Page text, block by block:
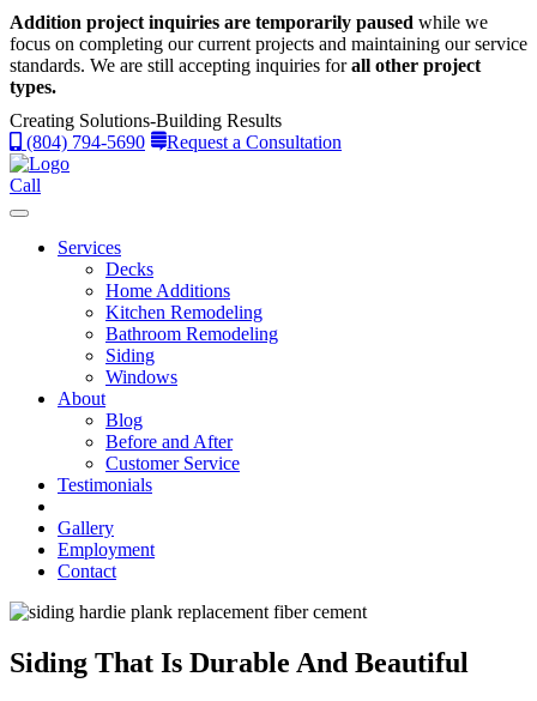
Addition project inquiries are temporarily paused while we
focus on completing our current projects and maintaining our service
standards. We are still accepting inquiries forall other project
types.
Creating Solutions-Building Results
(804) 794-5690
Request a Consultation
Call
Services
Decks
Home Additions
Kitchen Remodeling
Bathroom Remodeling
Siding
Windows
About
Blog
Before and After
Customer Service
Testimonials
Gallery
Employment
Contact
Siding That Is Durable And Beautiful